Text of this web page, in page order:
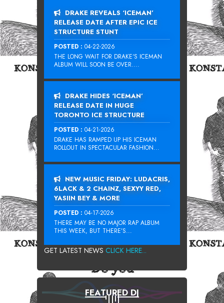
DRAKE REVEALS ‘ICEMAN’
RELEASE DATE AFTER EPIC ICE
STRUCTURE STUNT
POSTED : 04-22-2026
THE LONG WAIT FOR DRAKE‘S ICEMAN
ALBUM WILL SOON BE OVER....
DRAKE HIDES ‘ICEMAN’
RELEASE DATE IN HUGE
TORONTO ICE STRUCTURE
POSTED : 04-21-2026
DRAKE HAS RAMPED UP HIS ICEMAN
ROLLOUT IN SPECTACULAR FASHION...
NEW MUSIC FRIDAY: LUDACRIS,
6LACK & 2 CHAINZ, SEXYY RED,
YASIIN BEY & MORE
POSTED : 04-17-2026
THERE MAY BE NO MAJOR RAP ALBUM
THIS WEEK, BUT THERE’S...
GET LATEST NEWS CLICK HERE...
FEATURED DJ